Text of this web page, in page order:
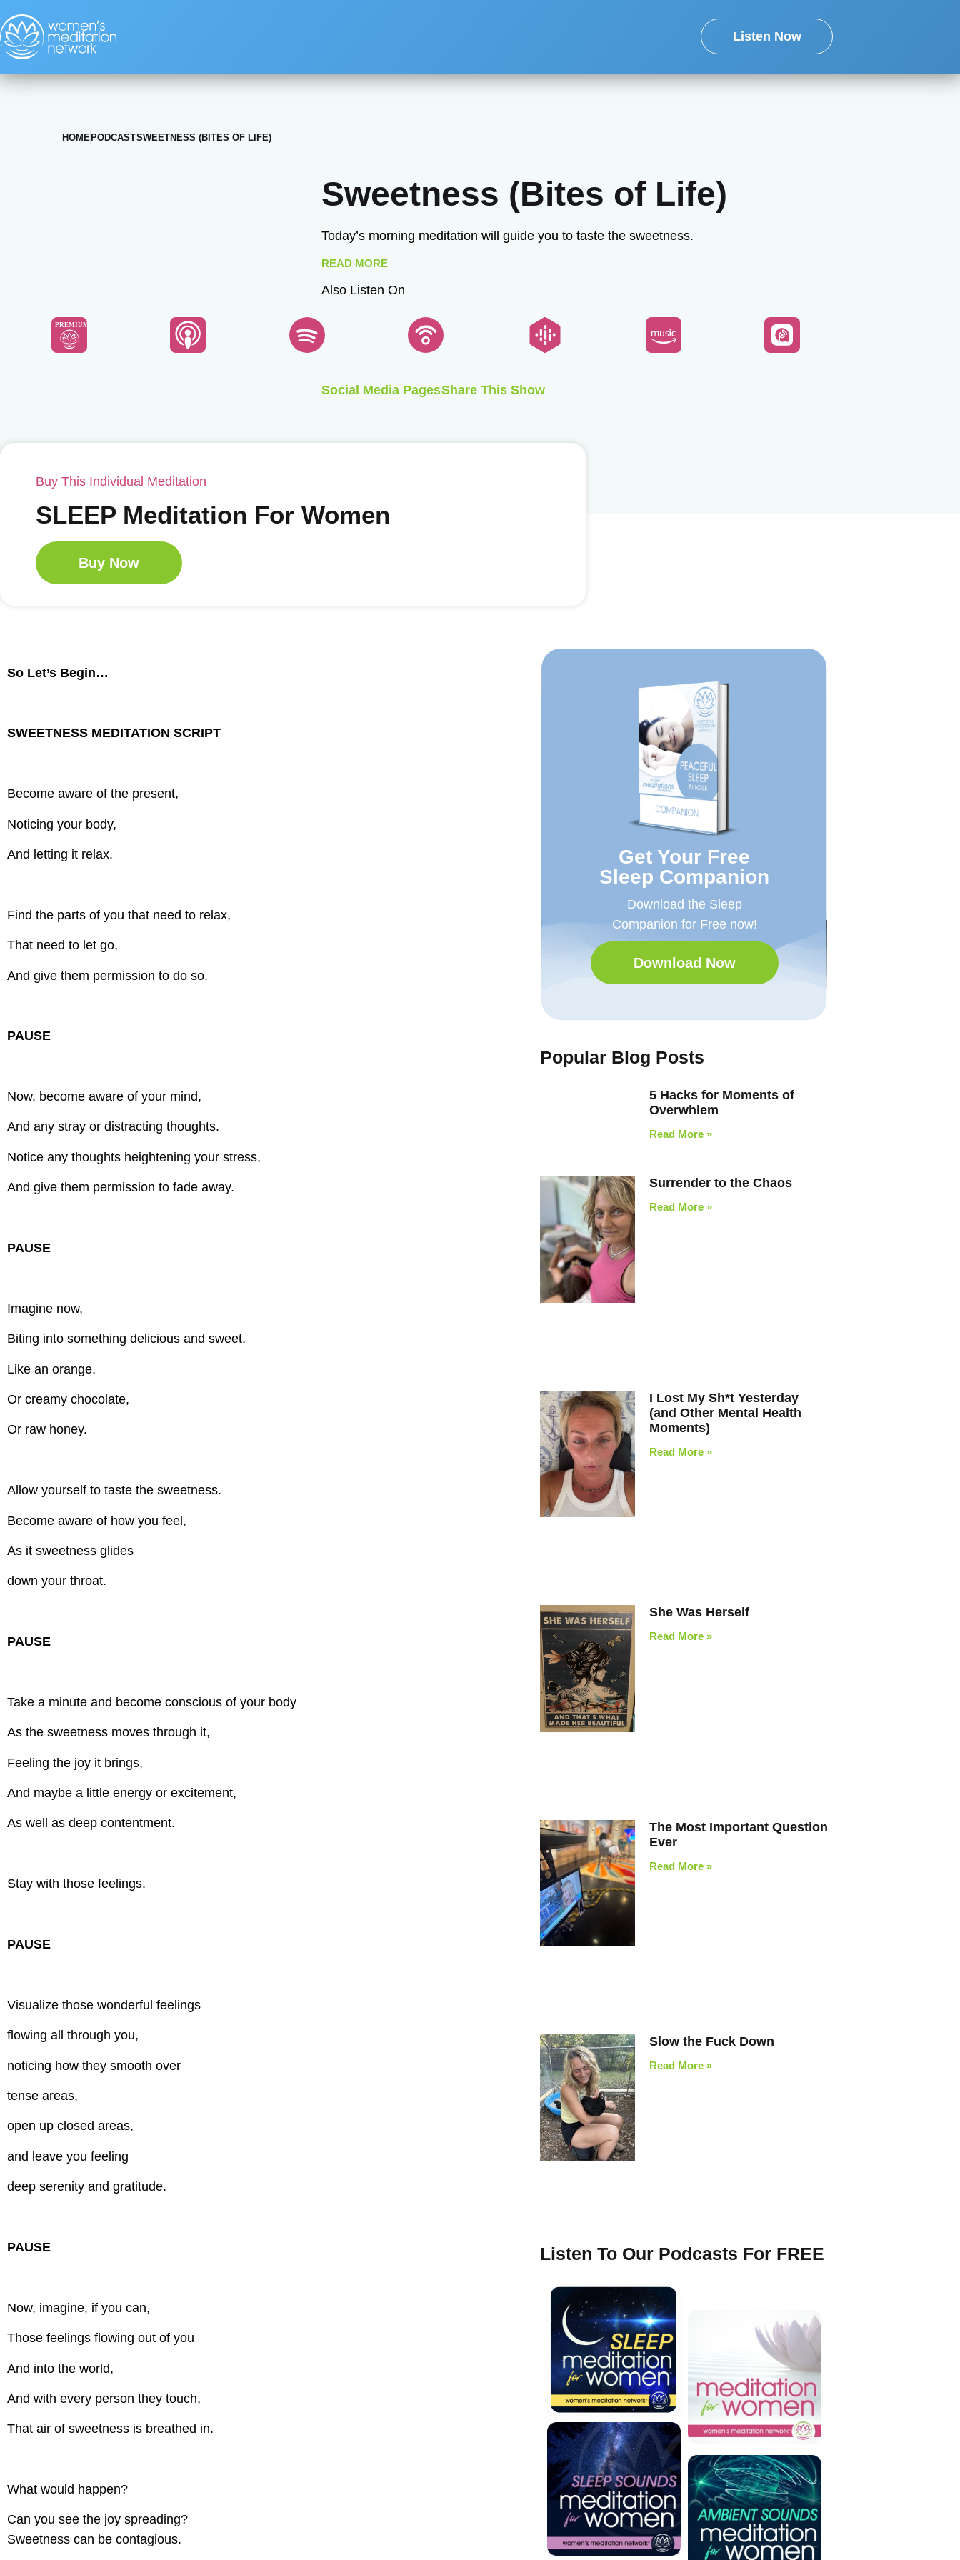
Listen Now
HOME PODCASTSWEETNESS (BITES OF LIFE)
Sweetness (Bites of Life)
Today’s morning meditation will guide you to taste the sweetness.
READ MORE
Also Listen On
PREMIUM
Social Media PagesShare This Show
Buy This Individual Meditation
SLEEP Meditation For Women
Buy Now
So Let’s Begin…
SWEETNESS MEDITATION SCRIPT
Become aware of the present,
Noticing your body,
And letting it relax.
Find the parts of you that need to relax,
That need to let go,
And give them permission to do so.
PAUSE
Now, become aware of your mind,
And any stray or distracting thoughts.
Notice any thoughts heightening your stress,
And give them permission to fade away.
PAUSE
Imagine now,
Biting into something delicious and sweet.
Like an orange,
Or creamy chocolate,
Or raw honey.
Allow yourself to taste the sweetness.
Become aware of how you feel,
As it sweetness glides
down your throat.
PAUSE
Take a minute and become conscious of your body
As the sweetness moves through it,
Feeling the joy it brings,
And maybe a little energy or excitement,
As well as deep contentment.
Stay with those feelings.
PAUSE
Visualize those wonderful feelings
flowing all through you,
noticing how they smooth over
tense areas,
open up closed areas,
and leave you feeling
deep serenity and gratitude.
PAUSE
Now, imagine, if you can,
Those feelings flowing out of you
And into the world,
And with every person they touch,
That air of sweetness is breathed in.
What would happen?
Can you see the joy spreading?
Sweetness can be contagious.
Get Your Free
Sleep Companion
Download the Sleep
Companion for Free now!
Download Now
Popular Blog Posts
5 Hacks for Moments of
Overwhlem
Read More »
Surrender to the Chaos
Read More »
I Lost My Sh*t Yesterday
(and Other Mental Health
Moments)
Read More »
She Was Herself
Read More »
The Most Important Question
Ever
Read More »
Slow the Fuck Down
Read More »
Listen To Our Podcasts For FREE